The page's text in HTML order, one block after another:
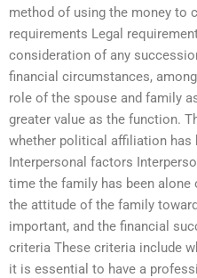
method of using the money to
requirements Legal
consideration of any
financial circumstances,
role of the spouse and family
greater value as the function.
whether political affiliation has
Interpersonal factors
time the family has been alone
the attitude of the family
important, and the financial
criteria These criteria include
it is essential to have a